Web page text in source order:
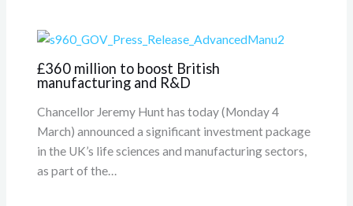
£360 million to boost British
manufacturing and R&D
Chancellor Jeremy Hunt has today (Monday 4
March) announced a significant investment package
in the UK’s life sciences and manufacturing sectors,
as part of the…